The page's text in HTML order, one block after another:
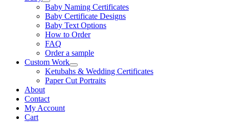
Baby Naming Certificates
Baby Certificate Designs
Baby Text Options
How to Order
FAQ
Order a sample
Custom Work
Ketubahs & Wedding Certificates
Paper Cut Portraits
About
Contact
My Account
Cart